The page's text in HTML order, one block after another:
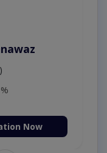
Now